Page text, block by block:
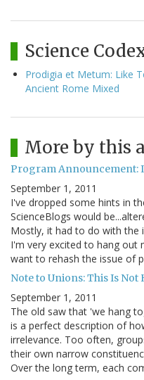
Science
Prodigia et Metum: Like
Ancient Rome Mixed
More by this
Program Announcement:
September 1, 2011
I've dropped some hints in
ScienceBlogs would
Mostly, it had to do with the
I'm very excited to hang out
want to rehash the issue of
Note to Unions: This Is Not
September 1, 2011
The old saw that 'we hang
is a perfect description of
irrelevance. Too often,
their own narrow
Over the long term, each